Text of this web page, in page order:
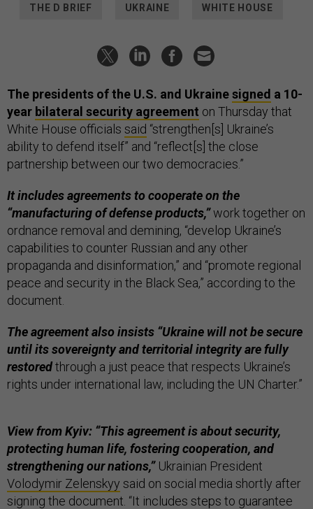
THE D BRIEF UKRAINE WHITE HOUSE
The presidents of the U.S. and Ukrainesigned a 10-
year bilateral security agreement on Thursday that
White House officials said “strengthen[s] Ukraine’s
ability to defend itself” and “reflect[s] the close
partnership between our two democracies.”
It includes agreements to cooperate on the
“manufacturing of defense products,”work together on
ordnance removal and demining, “develop Ukraine’s
capabilities to counter Russian and any other
propaganda and disinformation,” and “promote regional
peace and security in the Black Sea,” according to the
document.
The agreement also insists “Ukraine will not be secure
until its sovereignty and territorial integrity are fully
restoredthrough a just peace that respects Ukraine’s
rights under international law, including the UN Charter.”
View from Kyiv: “This agreement is about security,
protecting human life, fostering cooperation, and
strengthening our nations,”Ukrainian President
Volodymir Zelenskyy said on social media shortly after
signing the document. “It includes steps to guarantee